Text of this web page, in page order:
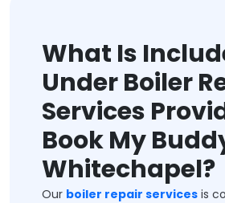
What Is
Under Boiler
Services
Book My
Whitechapel?
Our boiler repair services is